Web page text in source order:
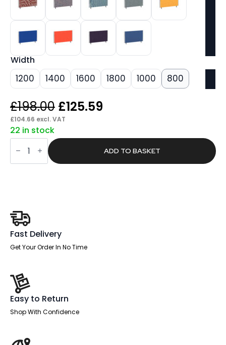
Width
1200 1400 1600 1800 1000 800
£198.00 Original
price
was:
£198.00.
£125.59
is:
£125.59.
£104.66 excl. VAT
22 in stock
Core
Pace
Plus
ADD TO BASKET
Fast Delivery
Get Your Order In No Time
Easy to Return
Shop With Confidence